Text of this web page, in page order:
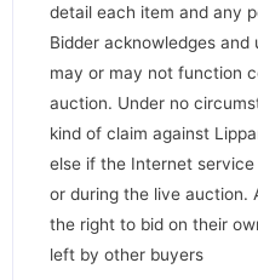
detail each item and any
Bidder acknowledges
may or may not function
auction. Under no
kind of claim against
else if the Internet
or during the live auction.
the right to bid on their
left by other buyers